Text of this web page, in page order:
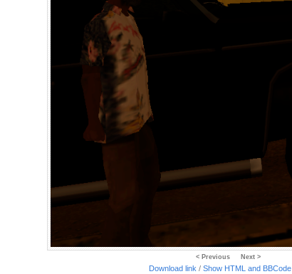
< Previous Next >
Download link / Show HTML and BBCode